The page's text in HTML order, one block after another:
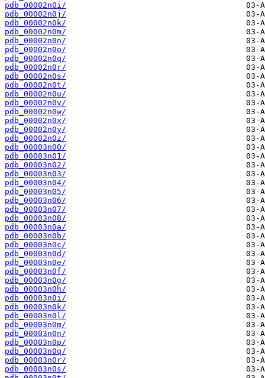
pdb_00002n0i/
pdb_00002n0j/
pdb_00002n0k/
pdb_00002n0m/
pdb_00002n0n/
pdb_00002n0o/
pdb_00002n0q/
pdb_00002n0r/
pdb_00002n0s/
pdb_00002n0t/
pdb_00002n0u/
pdb_00002n0v/
pdb_00002n0w/
pdb_00002n0x/
pdb_00002n0y/
pdb_00002n0z/
pdb_00003n00/
pdb_00003n01/
pdb_00003n02/
pdb_00003n03/
pdb_00003n04/
pdb_00003n05/
pdb_00003n06/
pdb_00003n07/
pdb_00003n08/
pdb_00003n0a/
pdb_00003n0b/
pdb_00003n0c/
pdb_00003n0d/
pdb_00003n0e/
pdb_00003n0f/
pdb_00003n0g/
pdb_00003n0h/
pdb_00003n0i/
pdb_00003n0k/
pdb_00003n0l/
pdb_00003n0m/
pdb_00003n0n/
pdb_00003n0p/
pdb_00003n0q/
pdb_00003n0r/
pdb_00003n0s/